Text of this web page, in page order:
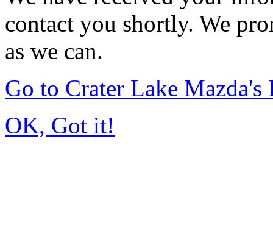
contact you shortly. We
as we can.
Go to Crater Lake Mazda's
OK, Got it!